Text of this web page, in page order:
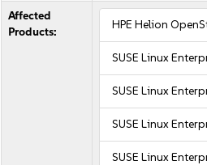
Affected
Products:
HPE Helion
SUSE Linux
SUSE Linux
SUSE Linux
SUSE Linux